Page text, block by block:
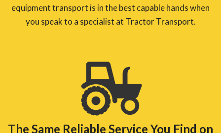
equipment transport is in the best capable hands when
you speak to a specialist at Tractor Transport.
The Same Reliable Service You Find on